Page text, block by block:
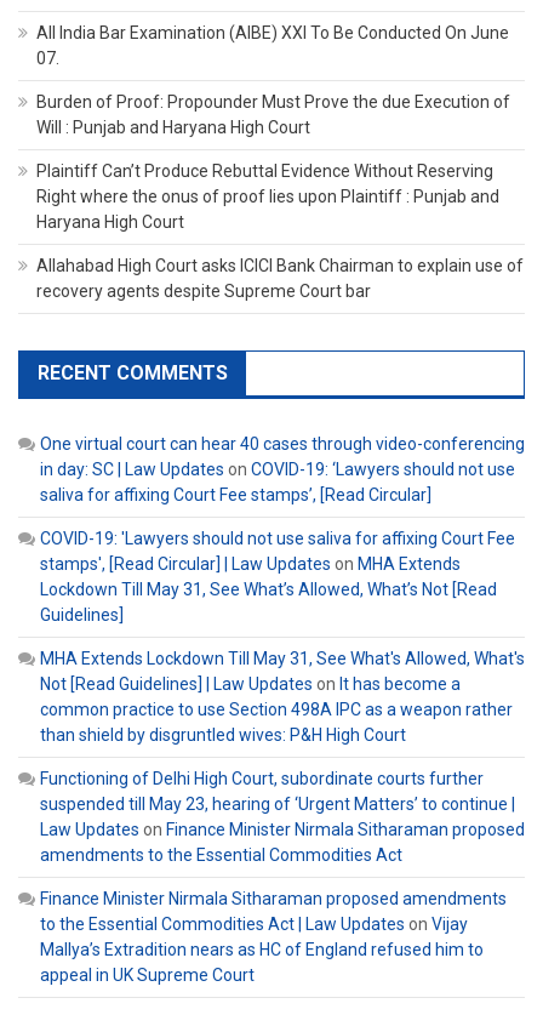
All India Bar Examination (AIBE) XXI To Be Conducted On June
07.
Burden of Proof: Propounder Must Prove the due Execution of
Will : Punjab and Haryana High Court
Plaintiff Can’t Produce Rebuttal Evidence Without Reserving
Right where the onus of proof lies upon Plaintiff : Punjab and
Haryana High Court
Allahabad High Court asks ICICI Bank Chairman to explain use of
recovery agents despite Supreme Court bar
RECENT COMMENTS
One virtual court can hear 40 cases through video-conferencing
in day: SC | Law Updates on COVID-19: ‘Lawyers should not use
saliva for affixing Court Fee stamps’, [Read Circular]
COVID-19: 'Lawyers should not use saliva for affixing Court Fee
stamps', [Read Circular] | Law Updates on MHA Extends
Lockdown Till May 31, See What’s Allowed, What’s Not [Read
Guidelines]
MHA Extends Lockdown Till May 31, See What's Allowed, What's
Not [Read Guidelines] | Law Updates on It has become a
common practice to use Section 498A IPC as a weapon rather
than shield by disgruntled wives: P&H High Court
Functioning of Delhi High Court, subordinate courts further
suspended till May 23, hearing of ‘Urgent Matters’ to continue |
Law Updates on Finance Minister Nirmala Sitharaman proposed
amendments to the Essential Commodities Act
Finance Minister Nirmala Sitharaman proposed amendments
to the Essential Commodities Act | Law Updates on Vijay
Mallya’s Extradition nears as HC of England refused him to
appeal in UK Supreme Court